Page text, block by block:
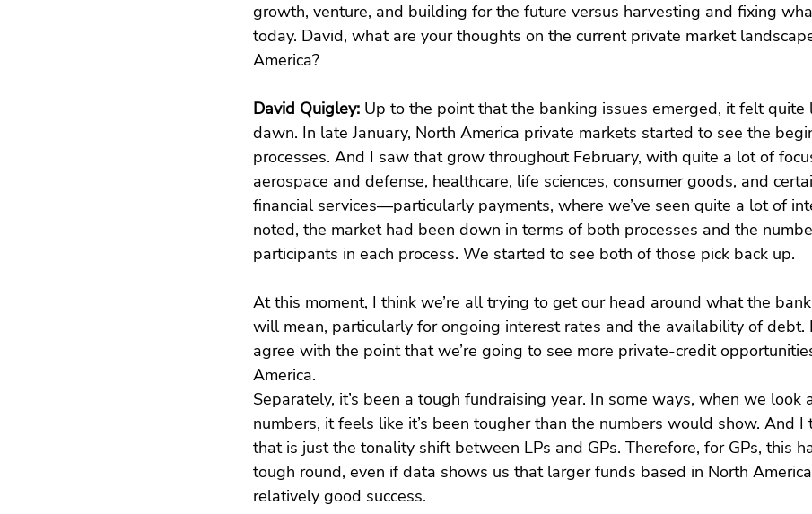
growth, venture, and building for the future versus harvesting and fixing
today. David, what are your thoughts on the current private market
America?
David Quigley: Up to the point that the banking issues emerged, it felt quite
dawn. In late January, North America private markets started to see the
processes. And I saw that grow throughout February, with quite a lot of
aerospace and defense, healthcare, life sciences, consumer goods, and
financial services—particularly payments, where we’ve seen quite a lot of
noted, the market had been down in terms of both processes and the
participants in each process. We started to see both of those pick back up.
At this moment, I think we’re all trying to get our head around what the
will mean, particularly for ongoing interest rates and the availability of debt.
agree with the point that we’re going to see more private-credit
America.
Separately, it’s been a tough fundraising year. In some ways, when we look
numbers, it feels like it’s been tougher than the numbers would show. And
that is just the tonality shift between LPs and GPs. Therefore, for GPs, this
tough round, even if data shows us that larger funds based in North
relatively good success.